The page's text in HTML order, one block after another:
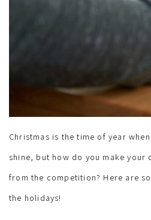
Christmas is the time of year
shine, but how do you make your
from the competition? Here are
the holidays!